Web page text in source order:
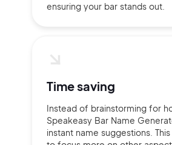
ensuring your bar stands out.
Time saving
Instead of brainstorming for
Speakeasy Bar Name
instant name suggestions.